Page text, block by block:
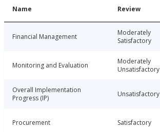
Name Review
Financial Management
Moderately
Satisfactory
Monitoring and Evaluation
Moderately
Unsatisfactory
Overall Implementation
Progress (IP)
Unsatisfactory
Procurement Satisfactory